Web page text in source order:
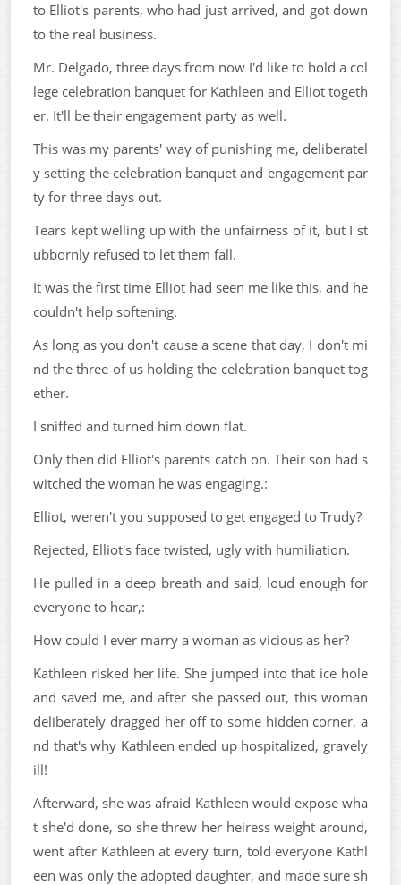
to Elliot's parents, who had just arrived, and got down
to the real business.
Mr. Delgado, three days from now I'd like to hold a col
lege celebration banquet for Kathleen and Elliot togeth
er. It'll be their engagement party as well.
This was my parents' way of punishing me, deliberatel
y setting the celebration banquet and engagement par
ty for three days out.
Tears kept welling up with the unfairness of it, but I st
ubbornly refused to let them fall.
It was the first time Elliot had seen me like this, and he
couldn't help softening.
As long as you don't cause a scene that day, I don't mi
nd the three of us holding the celebration banquet tog
ether.
I sniffed and turned him down flat.
Only then did Elliot's parents catch on. Their son had s
witched the woman he was engaging.:
Elliot, weren't you supposed to get engaged to Trudy?
Rejected, Elliot's face twisted, ugly with humiliation.
He pulled in a deep breath and said, loud enough for
everyone to hear,:
How could I ever marry a woman as vicious as her?
Kathleen risked her life. She jumped into that ice hole
and saved me, and after she passed out, this woman
deliberately dragged her off to some hidden corner, a
nd that's why Kathleen ended up hospitalized, gravely
ill!
Afterward, she was afraid Kathleen would expose wha
t she'd done, so she threw her heiress weight around,
went after Kathleen at every turn, told everyone Kathl
een was only the adopted daughter, and made sure sh